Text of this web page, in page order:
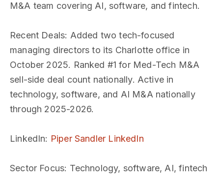
M&A team covering AI, software, and fintech.
Recent Deals: Added two tech-focused
managing directors to its Charlotte office in
October 2025. Ranked #1 for Med-Tech M&A
sell-side deal count nationally. Active in
technology, software, and AI M&A nationally
through 2025-2026.
LinkedIn: Piper Sandler LinkedIn
Sector Focus: Technology, software, AI, fintech